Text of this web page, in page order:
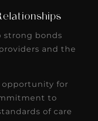
strong bonds
and the
opportunity for
to
of care